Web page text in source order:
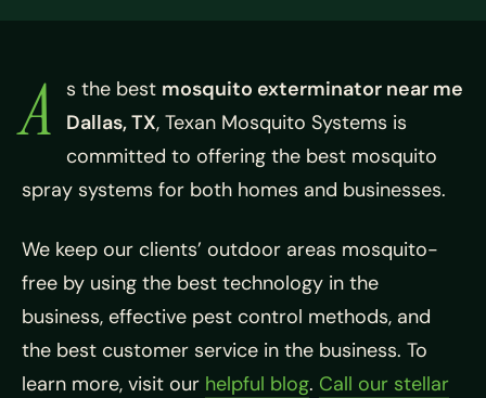
A s the best mosquito exterminator near me
Dallas, TX, Texan Mosquito Systems is
committed to offering the best mosquito
spray systems for both homes and businesses.
We keep our clients’ outdoor areas mosquito-
free by using the best technology in the
business, effective pest control methods, and
the best customer service in the business. To
learn more, visit our helpful blog. Call our stellar